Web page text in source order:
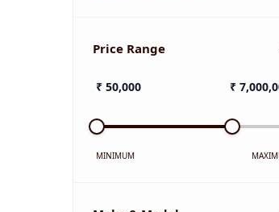
Price Range
₹ 50,000 ₹
MINIMUM